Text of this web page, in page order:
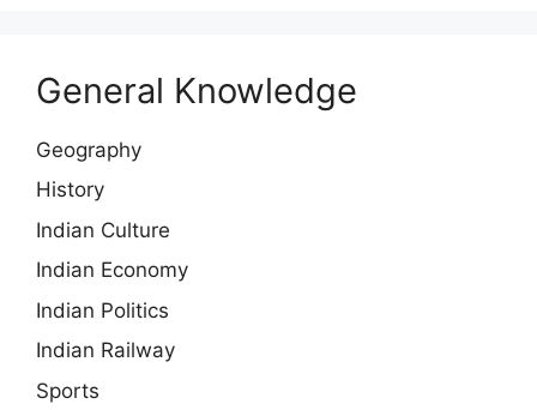
General Knowledge
Geography
History
Indian Culture
Indian Economy
Indian Politics
Indian Railway
Sports